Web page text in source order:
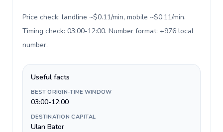
Price check: landline ~$0.11/min, mobile ~$0.11/min.
Timing check: 03:00-12:00. Number format: +976 local
number.
Useful facts
BEST ORIGIN-TIME WINDOW
03:00-12:00
DESTINATION CAPITAL
Ulan Bator